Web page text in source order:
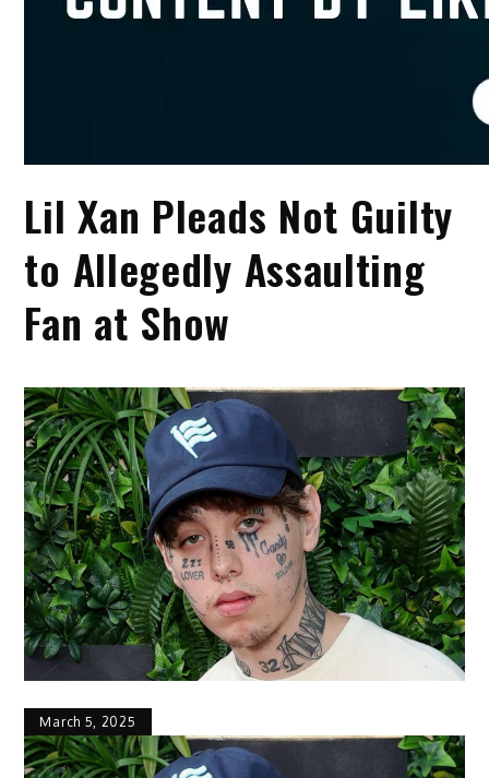
Lil Xan Pleads Not Guilty
to Allegedly Assaulting
Fan at Show
March 5, 2025